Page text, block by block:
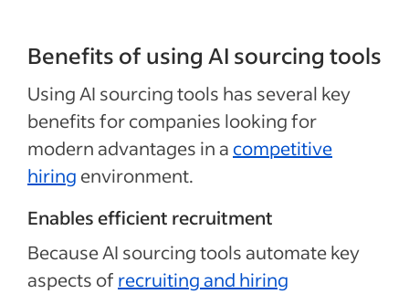
Benefits of using AI sourcing tools
Using AI sourcing tools has several key
benefits for companies looking for
modern advantages in a competitive
hiring environment.
Enables efficient recruitment
Because AI sourcing tools automate key
aspects of recruiting and hiring